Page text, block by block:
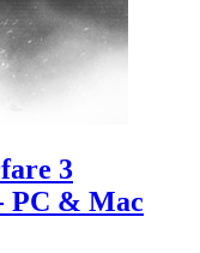
3
PC & Mac